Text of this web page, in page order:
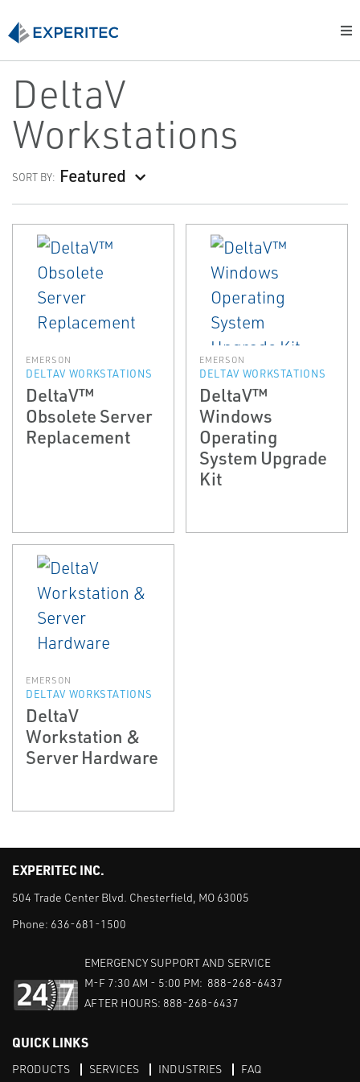
DeltaV
Workstations
SORT BY: Featured
EMERSON
DELTAV WORKSTATIONS
DeltaV™
Obsolete Server
Replacement
EMERSON
DELTAV WORKSTATIONS
DeltaV™
Windows
Operating
System Upgrade
Kit
EMERSON
DELTAV WORKSTATIONS
DeltaV
Workstation &
Server Hardware
EXPERITEC INC.
504 Trade Center Blvd. Chesterfield, MO 63005
Phone: 636-681-1500
EMERGENCY SUPPORT AND SERVICE
M-F 7:30 AM - 5:00 PM: 888-268-6437
AFTER HOURS: 888-268-6437
QUICK LINKS
PRODUCTS SERVICES INDUSTRIES FAQ